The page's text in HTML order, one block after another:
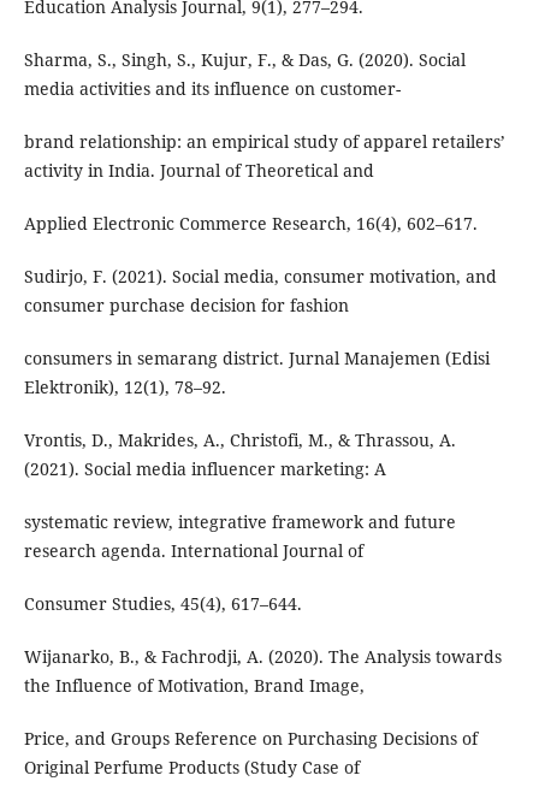
Education Analysis Journal, 9(1), 277–294.
Sharma, S., Singh, S., Kujur, F., & Das, G. (2020). Social
media activities and its influence on customer-
brand relationship: an empirical study of apparel retailers’
activity in India. Journal of Theoretical and
Applied Electronic Commerce Research, 16(4), 602–617.
Sudirjo, F. (2021). Social media, consumer motivation, and
consumer purchase decision for fashion
consumers in semarang district. Jurnal Manajemen (Edisi
Elektronik), 12(1), 78–92.
Vrontis, D., Makrides, A., Christofi, M., & Thrassou, A.
(2021). Social media influencer marketing: A
systematic review, integrative framework and future
research agenda. International Journal of
Consumer Studies, 45(4), 617–644.
Wijanarko, B., & Fachrodji, A. (2020). The Analysis towards
the Influence of Motivation, Brand Image,
Price, and Groups Reference on Purchasing Decisions of
Original Perfume Products (Study Case of